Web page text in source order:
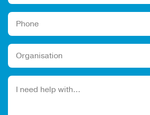
Please leave this field empty.